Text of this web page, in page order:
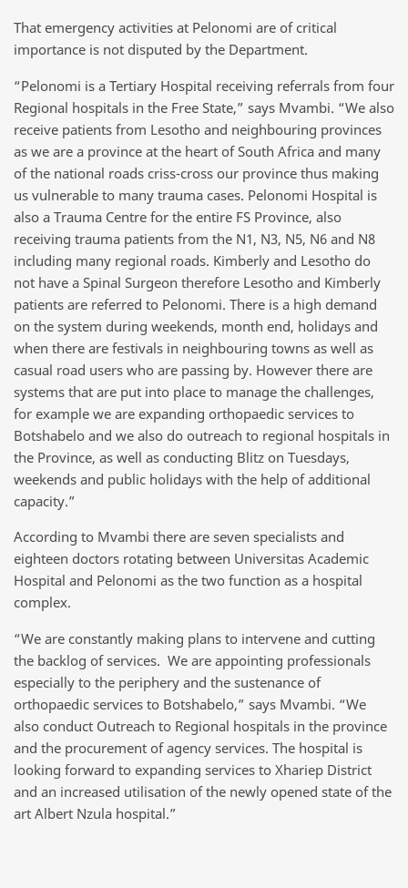
That emergency activities at Pelonomi are of critical
importance is not disputed by the Department.
“Pelonomi is a Tertiary Hospital receiving referrals from four
Regional hospitals in the Free State,” says Mvambi. “We also
receive patients from Lesotho and neighbouring provinces
as we are a province at the heart of South Africa and many
of the national roads criss-cross our province thus making
us vulnerable to many trauma cases. Pelonomi Hospital is
also a Trauma Centre for the entire FS Province, also
receiving trauma patients from the N1, N3, N5, N6 and N8
including many regional roads. Kimberly and Lesotho do
not have a Spinal Surgeon therefore Lesotho and Kimberly
patients are referred to Pelonomi. There is a high demand
on the system during weekends, month end, holidays and
when there are festivals in neighbouring towns as well as
casual road users who are passing by. However there are
systems that are put into place to manage the challenges,
for example we are expanding orthopaedic services to
Botshabelo and we also do outreach to regional hospitals in
the Province, as well as conducting Blitz on Tuesdays,
weekends and public holidays with the help of additional
capacity.”
According to Mvambi there are seven specialists and
eighteen doctors rotating between Universitas Academic
Hospital and Pelonomi as the two function as a hospital
complex.
“We are constantly making plans to intervene and cutting
the backlog of services. We are appointing professionals
especially to the periphery and the sustenance of
orthopaedic services to Botshabelo,” says Mvambi. “We
also conduct Outreach to Regional hospitals in the province
and the procurement of agency services. The hospital is
looking forward to expanding services to Xhariep District
and an increased utilisation of the newly opened state of the
art Albert Nzula hospital.”